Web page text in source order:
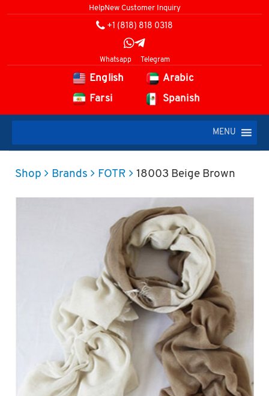
HelpNew Customer Inquiry
+1 (818) 818 0318
Whatsapp Telegram
English
Arabic
Farsi
Spanish
MENU
Shop Brands FOTR 18003 Beige Brown